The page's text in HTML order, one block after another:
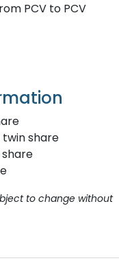
PCV to PCV
twin share
share
to change without